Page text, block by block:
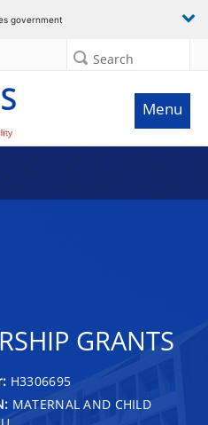
government
Search
Menu
GRANTS
H3306695
MATERNAL AND CHILD